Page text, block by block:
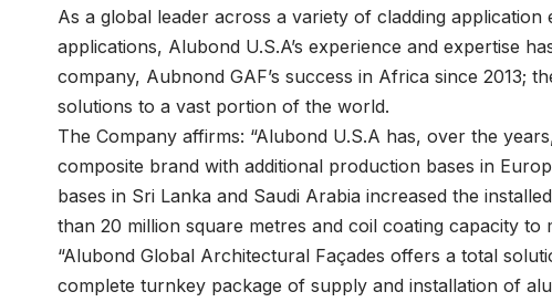
As a global leader across a variety of cladding
applications, Alubond U.S.A’s experience and expertise
company, Aubnond GAF’s success in Africa since 2013;
solutions to a vast portion of the world.
The Company affirms: “Alubond U.S.A has, over the
composite brand with additional production bases in
bases in Sri Lanka and Saudi Arabia increased the
than 20 million square metres and coil coating capacity
“Alubond Global Architectural Façades offers a total
complete turnkey package of supply and installation of